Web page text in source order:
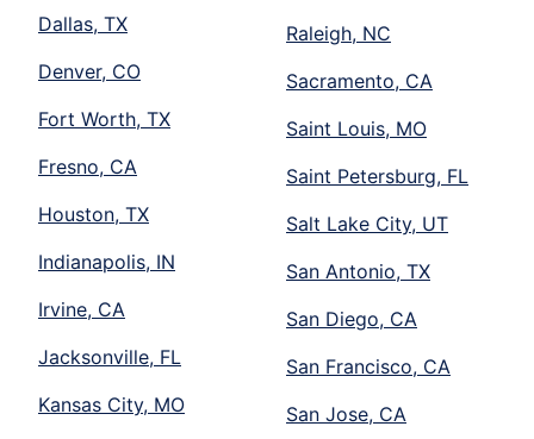
Dallas, TX
Denver, CO
Fort Worth, TX
Fresno, CA
Houston, TX
Indianapolis, IN
Irvine, CA
Jacksonville, FL
Kansas City, MO
Raleigh, NC
Sacramento, CA
Saint Louis, MO
Saint Petersburg, FL
Salt Lake City, UT
San Antonio, TX
San Diego, CA
San Francisco, CA
San Jose, CA